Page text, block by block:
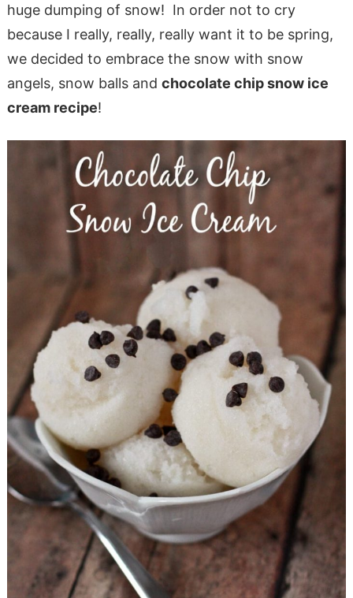
huge dumping of snow! In order not to cry
because I really, really, really want it to be spring,
we decided to embrace the snow with snow
angels, snow balls and chocolate chip snow ice
cream recipe!